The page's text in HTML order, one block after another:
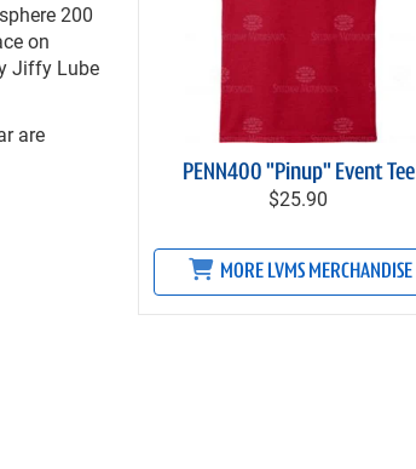
200
on
Jiffy Lube
are
PENN400 "Pinup" Event Tee
$25.90
MORE LVMS MERCHANDISE